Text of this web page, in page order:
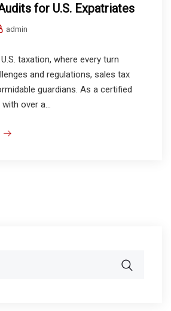
for U.S. Expatriates
admin
taxation, where every turn
and regulations, sales tax
guardians. As a certified
over a...